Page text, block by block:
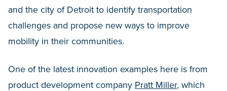
and the city of Detroit to identify transportation
challenges and propose new ways to improve
mobility in their communities.
One of the latest innovation examples here is from
product development company Pratt Miller, which